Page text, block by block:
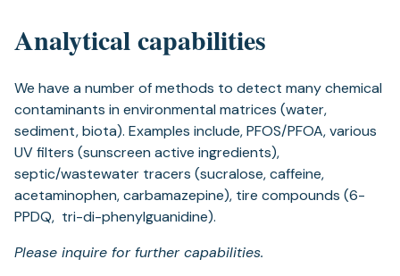
Analytical capabilities
We have a number of methods to detect many chemical
contaminants in environmental matrices (water,
sediment, biota). Examples include, PFOS/PFOA, various
UV filters (sunscreen active ingredients),
septic/wastewater tracers (sucralose, caffeine,
acetaminophen, carbamazepine), tire compounds (6-
PPDQ, tri-di-phenylguanidine).
Please inquire for further capabilities.